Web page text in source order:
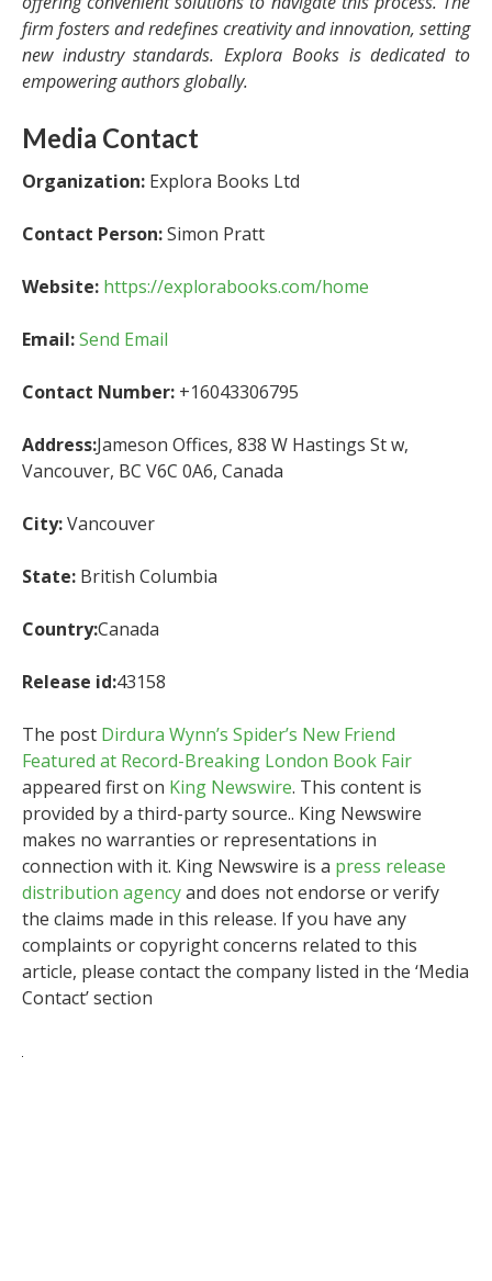
firm fosters and redefines creativity and innovation, setting
new industry standards. Explora Books is dedicated to
empowering authors globally.
Media Contact
Organization: Explora Books Ltd
Contact Person:Simon Pratt
Website: https://explorabooks.com/home
Email:Send Email
Contact Number: +16043306795
Address:Jameson Offices, 838 W Hastings St w,
Vancouver, BC V6C 0A6, Canada
City:Vancouver
State: British Columbia
Country:Canada
Release id:43158
The post Dirdura Wynn’s Spider’s New Friend
Featured at Record-Breaking London Book Fair
appeared first on King Newswire. This content is
provided by a third-party source.. King Newswire
makes no warranties or representations in
connection with it. King Newswire is a press release
distribution agencyand does not endorse or verify
the claims made in this release. If you have any
complaints or copyright concerns related to this
article, please contact the company listed in the ‘Media
Contact’ section